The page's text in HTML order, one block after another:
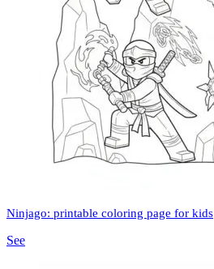
Ninjago: printable coloring page for kids
See